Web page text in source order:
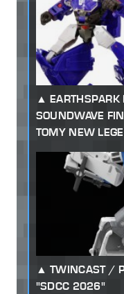
SOUNDWAVE
TOMY NEW
TWINCAST /
"SDCC 2026"